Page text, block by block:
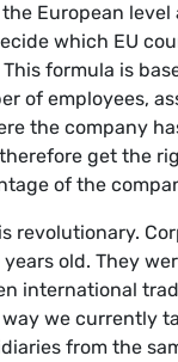
European level
which EU
formula is
of employees,
the company
get the
of the
revolutionary.
old. They
international
we currently
from the